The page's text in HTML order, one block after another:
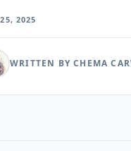
away from Kaspersky.
2025
WRITTEN BY CHEMA